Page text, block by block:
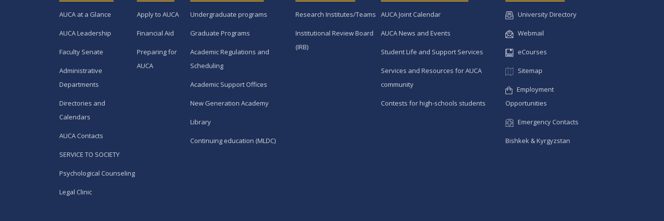
AUCA at a Glance
AUCA Leadership
Faculty Senate
Administrative
Departments
Directories and
Calendars
AUCA Contacts
SERVICE TO SOCIETY
Psychological Counseling
Legal Clinic
Apply to AUCA
Financial Aid
Preparing for
AUCA
Undergraduate programs
Graduate Programs
Academic Regulations and
Scheduling
Academic Support Offices
New Generation Academy
Library
Continuing education (MLDC)
Research Institutes/Teams
Institutional Review Board
(IRB)
AUCA Joint Calendar
AUCA News and Events
Student Life and Support Services
Services and Resources for AUCA
community
Contests for high-schools students
University Directory
Webmail
eCourses
Sitemap
Employment
Opportunities
Emergency Contacts
Bishkek & Kyrgyzstan